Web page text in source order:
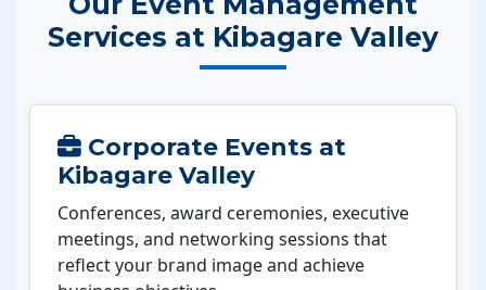
Services at Kibagare Valley
Corporate Events at
Kibagare Valley
Conferences, award ceremonies, executive
meetings, and networking sessions that
reflect your brand image and achieve